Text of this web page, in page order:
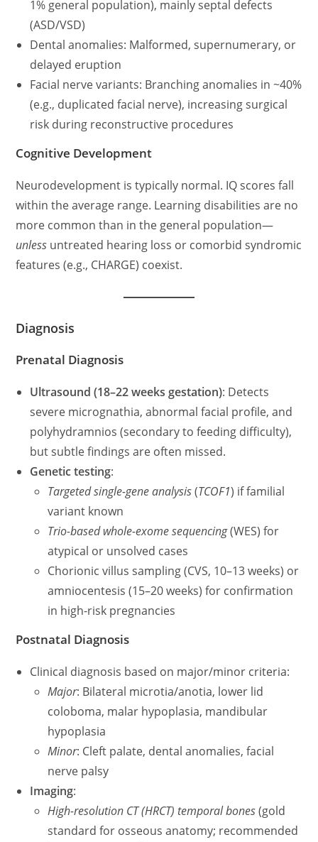
1% general population), mainly septal defects
(ASD/VSD)
Dental anomalies: Malformed, supernumerary, or
delayed eruption
Facial nerve variants: Branching anomalies in ~40%
(e.g., duplicated facial nerve), increasing surgical
risk during reconstructive procedures
Cognitive Development
Neurodevelopment is typically normal. IQ scores fall
within the average range. Learning disabilities are no
more common than in the general population—
unless untreated hearing loss or comorbid syndromic
features (e.g., CHARGE) coexist.
Diagnosis
Prenatal Diagnosis
Ultrasound (18–22 weeks gestation): Detects
severe micrognathia, abnormal facial profile, and
polyhydramnios (secondary to feeding difficulty),
but subtle findings are often missed.
Genetic testing:
Targeted single-gene analysis(TCOF1) if familial
variant known
Trio-based whole-exome sequencing(WES) for
atypical or unsolved cases
Chorionic villus sampling (CVS, 10–13 weeks) or
amniocentesis (15–20 weeks) for confirmation
in high-risk pregnancies
Postnatal Diagnosis
Clinical diagnosis based on major/minor criteria:
Major: Bilateral microtia/anotia, lower lid
coloboma, malar hypoplasia, mandibular
hypoplasia
Minor: Cleft palate, dental anomalies, facial
nerve palsy
Imaging:
High-resolution CT (HRCT) temporal bones(gold
standard for osseous anatomy; recommended